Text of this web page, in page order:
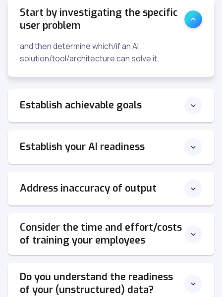
Start by investigating the specific
user problem
and then determine which/if an AI
solution/tool/architecture can solve it.
Establish achievable goals
Establish your AI readiness
Address inaccuracy of output
Consider the time and effort/costs
of training your employees
Do you understand the readiness
of your (unstructured) data?